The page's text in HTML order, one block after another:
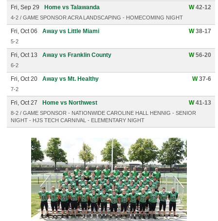
Fri, Sep 29 Home vs Talawanda W42-12
4-2 / GAME SPONSOR ACRA LANDSCAPING - HOMECOMING NIGHT
Fri, Oct 06 Away vs Little Miami W38-17
5-2
Fri, Oct 13 Away vs Franklin County W56-20
6-2
Fri, Oct 20 Away vs Mt. Healthy W37-6
7-2
Fri, Oct 27 Home vs Northwest W41-13
8-2 / GAME SPONSOR - NATIONWIDE CAROLINE HALL HENNIG - SENIOR
NIGHT - HJS TECH CARNIVAL - ELEMENTARY NIGHT